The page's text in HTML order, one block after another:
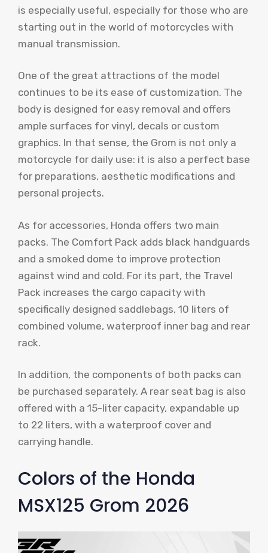
is especially useful, especially for those who are
starting out in the world of motorcycles with
manual transmission.
One of the great attractions of the model
continues to be its ease of customization. The
body is designed for easy removal and offers
ample surfaces for vinyl, decals or custom
graphics. In that sense, the Grom is not only a
motorcycle for daily use: it is also a perfect base
for preparations, aesthetic modifications and
personal projects.
As for accessories, Honda offers two main
packs. The Comfort Pack adds black handguards
and a smoked dome to improve protection
against wind and cold. For its part, the Travel
Pack increases the cargo capacity with
specifically designed saddlebags, 10 liters of
combined volume, waterproof inner bag and rear
rack.
In addition, the components of both packs can
be purchased separately. A rear seat bag is also
offered with a 15-liter capacity, expandable up
to 22 liters, with a waterproof cover and
carrying handle.
Colors of the Honda
MSX125 Grom 2026